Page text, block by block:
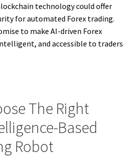
technology could offer
for automated Forex trading.
to make AI-driven Forex
and accessible to traders
The Right
Based
Robot